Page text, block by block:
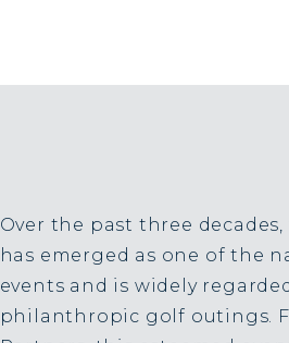
Over the past three
has emerged as one of the
events and is widely
philanthropic golf outings.